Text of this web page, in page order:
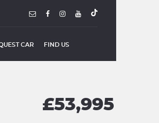
CAR FIND US
£53,995